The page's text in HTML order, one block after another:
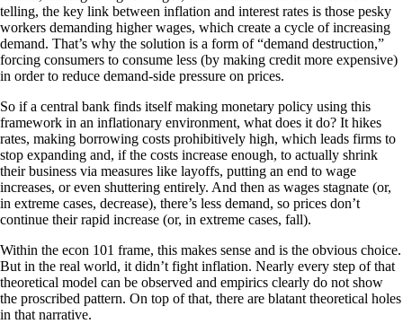
telling, the key link between inflation and interest rates is those pesky
workers demanding higher wages, which create a cycle of increasing
demand. That’s why the solution is a form of “demand destruction,”
forcing consumers to consume less (by making credit more expensive)
in order to reduce demand-side pressure on prices.
So if a central bank finds itself making monetary policy using this
framework in an inflationary environment, what does it do? It hikes
rates, making borrowing costs prohibitively high, which leads firms to
stop expanding and, if the costs increase enough, to actually shrink
their business via measures like layoffs, putting an end to wage
increases, or even shuttering entirely. And then as wages stagnate (or,
in extreme cases, decrease), there’s less demand, so prices don’t
continue their rapid increase (or, in extreme cases, fall).
Within the econ 101 frame, this makes sense and is the obvious choice.
But in the real world, it didn’t fight inflation. Nearly every step of that
theoretical model can be observed and empirics clearly do not show
the proscribed pattern. On top of that, there are blatant theoretical holes
in that narrative.